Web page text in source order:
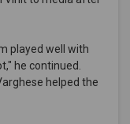
played well with
he continued.
helped the